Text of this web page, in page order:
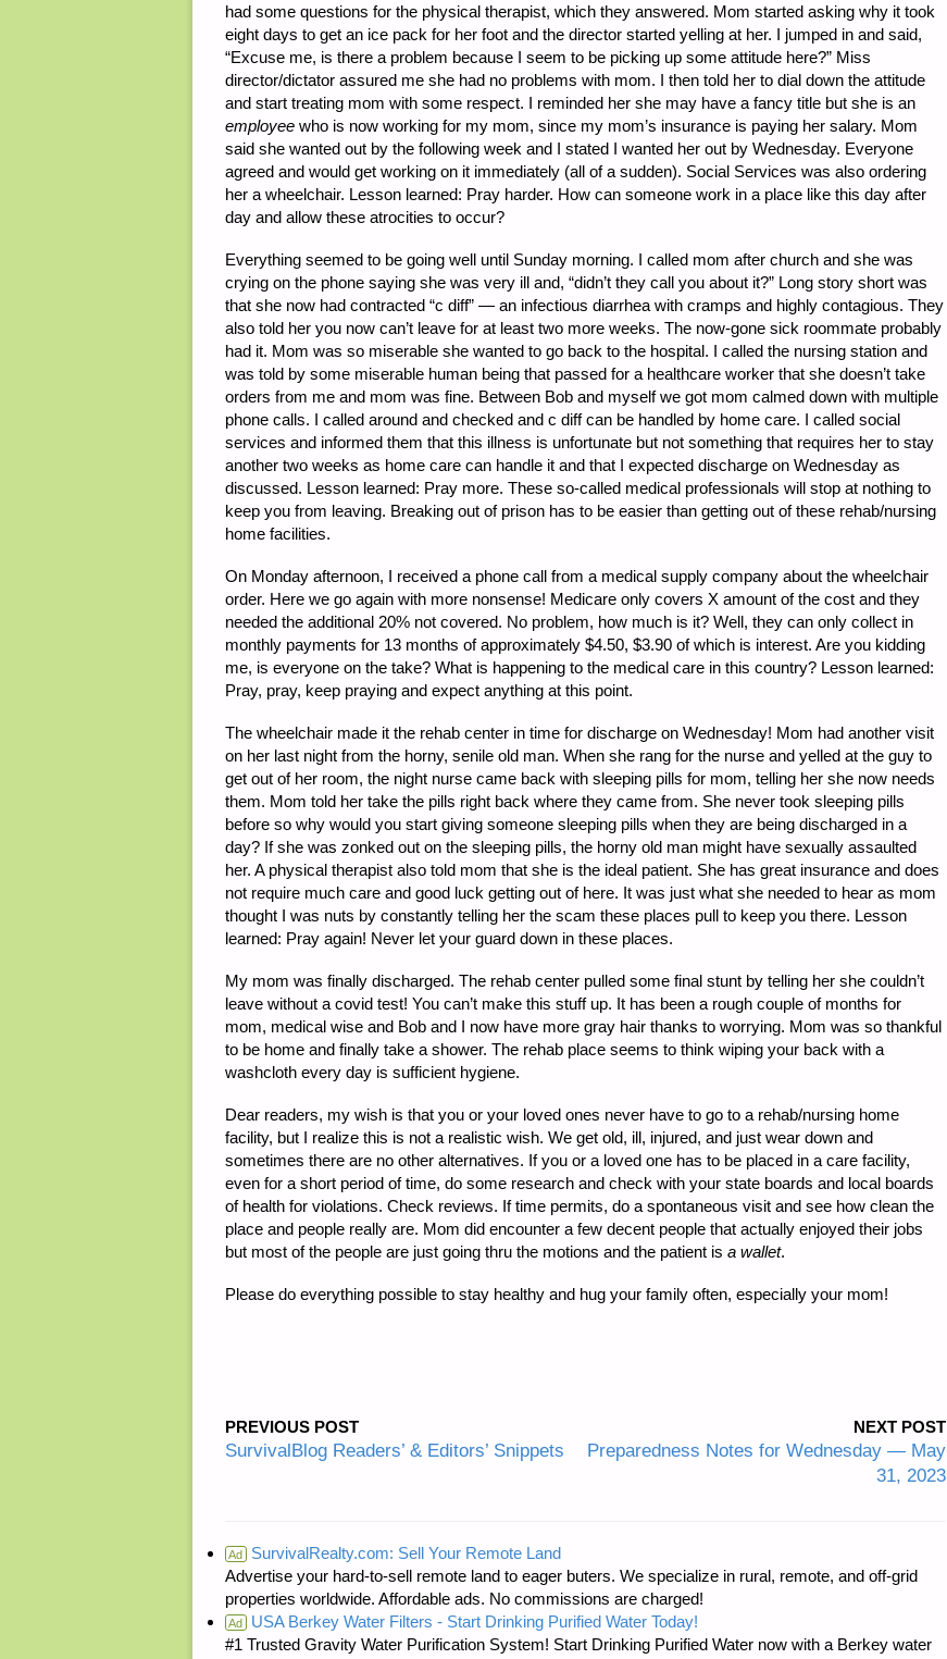
had some questions for the physical therapist, which they answered. Mom started asking why it took
eight days to get an ice pack for her foot and the director started yelling at her. I jumped in and said,
“Excuse me, is there a problem because I seem to be picking up some attitude here?” Miss
director/dictator assured me she had no problems with mom. I then told her to dial down the attitude
and start treating mom with some respect. I reminded her she may have a fancy title but she is an
employee who is now working for my mom, since my mom’s insurance is paying her salary. Mom
said she wanted out by the following week and I stated I wanted her out by Wednesday. Everyone
agreed and would get working on it immediately (all of a sudden). Social Services was also ordering
her a wheelchair. Lesson learned: Pray harder. How can someone work in a place like this day after
day and allow these atrocities to occur?
Everything seemed to be going well until Sunday morning. I called mom after church and she was
crying on the phone saying she was very ill and, “didn’t they call you about it?” Long story short was
that she now had contracted “c diff” — an infectious diarrhea with cramps and highly contagious. They
also told her you now can’t leave for at least two more weeks. The now-gone sick roommate probably
had it. Mom was so miserable she wanted to go back to the hospital. I called the nursing station and
was told by some miserable human being that passed for a healthcare worker that she doesn’t take
orders from me and mom was fine. Between Bob and myself we got mom calmed down with multiple
phone calls. I called around and checked and c diff can be handled by home care. I called social
services and informed them that this illness is unfortunate but not something that requires her to stay
another two weeks as home care can handle it and that I expected discharge on Wednesday as
discussed. Lesson learned: Pray more. These so-called medical professionals will stop at nothing to
keep you from leaving. Breaking out of prison has to be easier than getting out of these rehab/nursing
home facilities.
On Monday afternoon, I received a phone call from a medical supply company about the wheelchair
order. Here we go again with more nonsense! Medicare only covers X amount of the cost and they
needed the additional 20% not covered. No problem, how much is it? Well, they can only collect in
monthly payments for 13 months of approximately $4.50, $3.90 of which is interest. Are you kidding
me, is everyone on the take? What is happening to the medical care in this country? Lesson learned:
Pray, pray, keep praying and expect anything at this point.
The wheelchair made it the rehab center in time for discharge on Wednesday! Mom had another visit
on her last night from the horny, senile old man. When she rang for the nurse and yelled at the guy to
get out of her room, the night nurse came back with sleeping pills for mom, telling her she now needs
them. Mom told her take the pills right back where they came from. She never took sleeping pills
before so why would you start giving someone sleeping pills when they are being discharged in a
day? If she was zonked out on the sleeping pills, the horny old man might have sexually assaulted
her. A physical therapist also told mom that she is the ideal patient. She has great insurance and does
not require much care and good luck getting out of here. It was just what she needed to hear as mom
thought I was nuts by constantly telling her the scam these places pull to keep you there. Lesson
learned: Pray again! Never let your guard down in these places.
My mom was finally discharged. The rehab center pulled some final stunt by telling her she couldn’t
leave without a covid test! You can’t make this stuff up. It has been a rough couple of months for
mom, medical wise and Bob and I now have more gray hair thanks to worrying. Mom was so thankful
to be home and finally take a shower. The rehab place seems to think wiping your back with a
washcloth every day is sufficient hygiene.
Dear readers, my wish is that you or your loved ones never have to go to a rehab/nursing home
facility, but I realize this is not a realistic wish. We get old, ill, injured, and just wear down and
sometimes there are no other alternatives. If you or a loved one has to be placed in a care facility,
even for a short period of time, do some research and check with your state boards and local boards
of health for violations. Check reviews. If time permits, do a spontaneous visit and see how clean the
place and people really are. Mom did encounter a few decent people that actually enjoyed their jobs
but most of the people are just going thru the motions and the patient is a wallet.
Please do everything possible to stay healthy and hug your family often, especially your mom!
PREVIOUS POST
SurvivalBlog Readers’ & Editors’ Snippets
NEXT POST
Preparedness Notes for Wednesday — May
31, 2023
Ad
SurvivalRealty.com: Sell Your Remote Land
Advertise your hard-to-sell remote land to eager buters. We specialize in rural, remote, and off-grid
properties worldwide. Affordable ads. No commissions are charged!
Ad
USA Berkey Water Filters - Start Drinking Purified Water Today!
#1 Trusted Gravity Water Purification System! Start Drinking Purified Water now with a Berkey water